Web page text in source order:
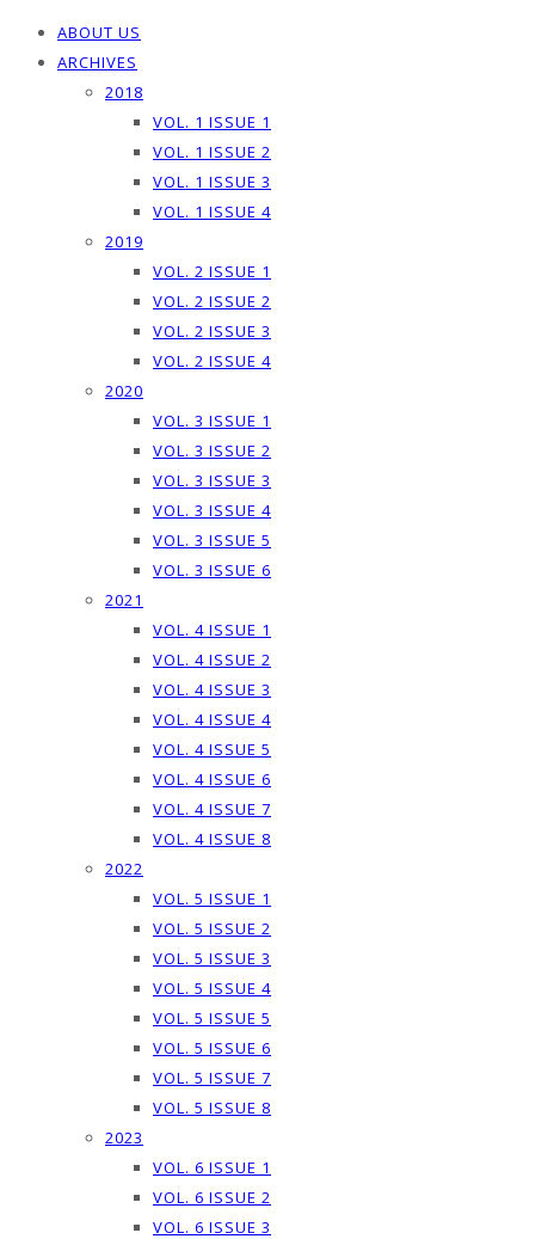
ABOUT US
ARCHIVES
2018
VOL. 1 ISSUE 1
VOL. 1 ISSUE 2
VOL. 1 ISSUE 3
VOL. 1 ISSUE 4
2019
VOL. 2 ISSUE 1
VOL. 2 ISSUE 2
VOL. 2 ISSUE 3
VOL. 2 ISSUE 4
2020
VOL. 3 ISSUE 1
VOL. 3 ISSUE 2
VOL. 3 ISSUE 3
VOL. 3 ISSUE 4
VOL. 3 ISSUE 5
VOL. 3 ISSUE 6
2021
VOL. 4 ISSUE 1
VOL. 4 ISSUE 2
VOL. 4 ISSUE 3
VOL. 4 ISSUE 4
VOL. 4 ISSUE 5
VOL. 4 ISSUE 6
VOL. 4 ISSUE 7
VOL. 4 ISSUE 8
2022
VOL. 5 ISSUE 1
VOL. 5 ISSUE 2
VOL. 5 ISSUE 3
VOL. 5 ISSUE 4
VOL. 5 ISSUE 5
VOL. 5 ISSUE 6
VOL. 5 ISSUE 7
VOL. 5 ISSUE 8
2023
VOL. 6 ISSUE 1
VOL. 6 ISSUE 2
VOL. 6 ISSUE 3